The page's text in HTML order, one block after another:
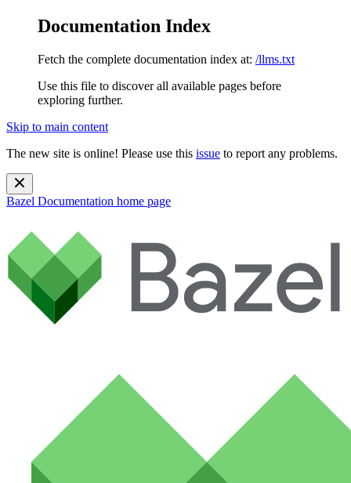
Documentation Index
Fetch the complete documentation index at: /llms.txt
Use this file to discover all available pages before
exploring further.
Skip to main content
The new site is online! Please use this issue to report any problems.
Bazel Documentation home page